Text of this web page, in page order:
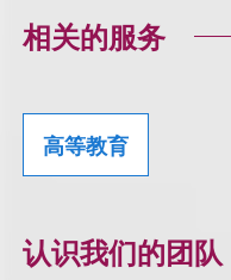
相关的服务
高等教育
认识我们的团队